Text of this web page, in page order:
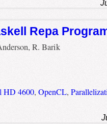
Repa
R. Barik
HD 4600, OpenCL,